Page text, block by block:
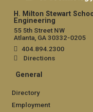
H. Milton Stewart
Engineering
55 5th Street NW
Atlanta, GA 30332-0205
404.894.2300
Directions
General
Directory
Employment